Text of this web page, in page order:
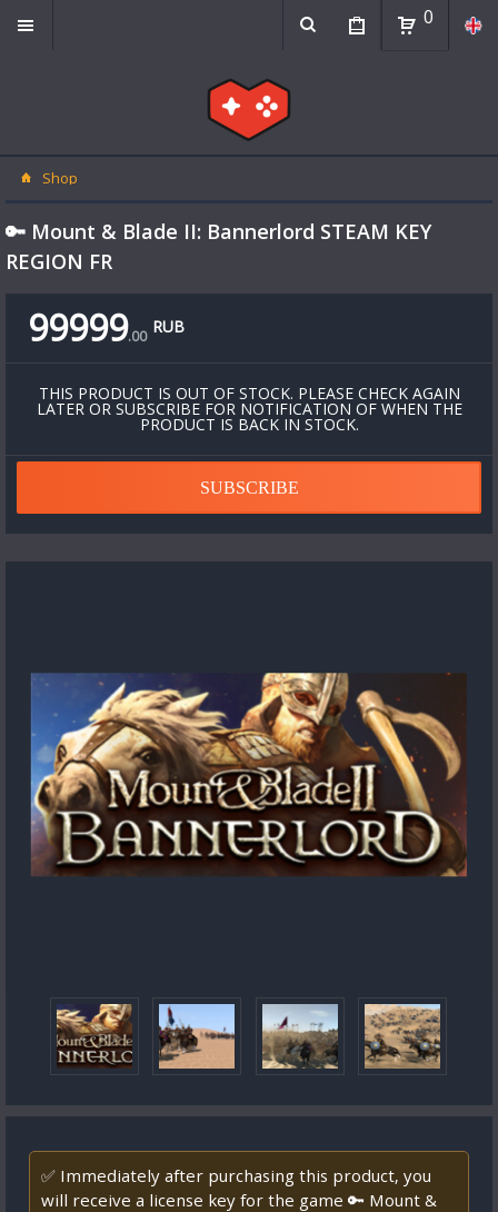
0
Shop
🔑 Mount & Blade II: Bannerlord STEAM KEY
REGION FR
99999.00 RUB
THIS PRODUCT IS OUT OF STOCK. PLEASE CHECK AGAIN
LATER OR SUBSCRIBE FOR NOTIFICATION OF WHEN THE
PRODUCT IS BACK IN STOCK.
SUBSCRIBE
✅ Immediately after purchasing this product, you
will receive a license key for the game 🔑 Mount &